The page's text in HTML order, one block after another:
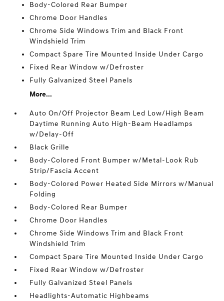
Body-Colored Rear Bumper
Chrome Door Handles
Chrome Side Windows Trim and Black Front
Windshield Trim
Compact Spare Tire Mounted Inside Under Cargo
Fixed Rear Window w/Defroster
Fully Galvanized Steel Panels
More...
Auto On/Off Projector Beam Led Low/High Beam
Daytime Running Auto High-Beam Headlamps
w/Delay-Off
Black Grille
Body-Colored Front Bumper w/Metal-Look Rub
Strip/Fascia Accent
Body-Colored Power Heated Side Mirrors w/Manual
Folding
Body-Colored Rear Bumper
Chrome Door Handles
Chrome Side Windows Trim and Black Front
Windshield Trim
Compact Spare Tire Mounted Inside Under Cargo
Fixed Rear Window w/Defroster
Fully Galvanized Steel Panels
Headlights-Automatic Highbeams